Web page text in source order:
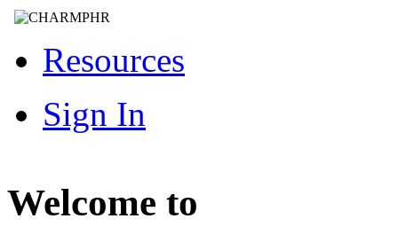
Resources
Sign In
Welcome to